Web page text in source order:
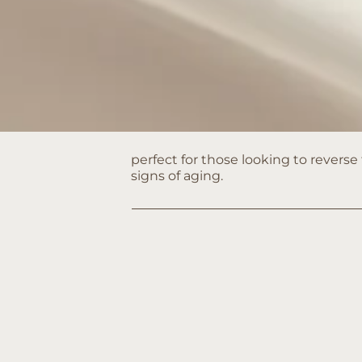
perfect for those looking to
signs of aging.